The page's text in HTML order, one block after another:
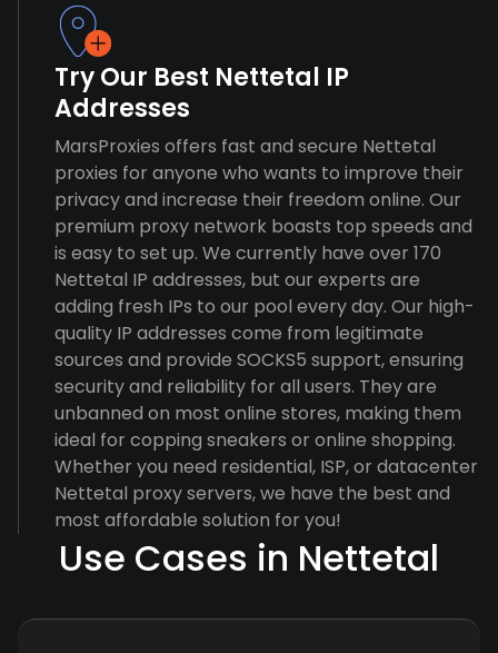
Try Our Best Nettetal IP
Addresses
MarsProxies offers fast and secure Nettetal
proxies for anyone who wants to improve their
privacy and increase their freedom online. Our
premium proxy network boasts top speeds and
is easy to set up. We currently have over 170
Nettetal IP addresses, but our experts are
adding fresh IPs to our pool every day. Our high-
quality IP addresses come from legitimate
sources and provide SOCKS5 support, ensuring
security and reliability for all users. They are
unbanned on most online stores, making them
ideal for copping sneakers or online shopping.
Whether you need residential, ISP, or datacenter
Nettetal proxy servers, we have the best and
most affordable solution for you!
Use Cases in Nettetal